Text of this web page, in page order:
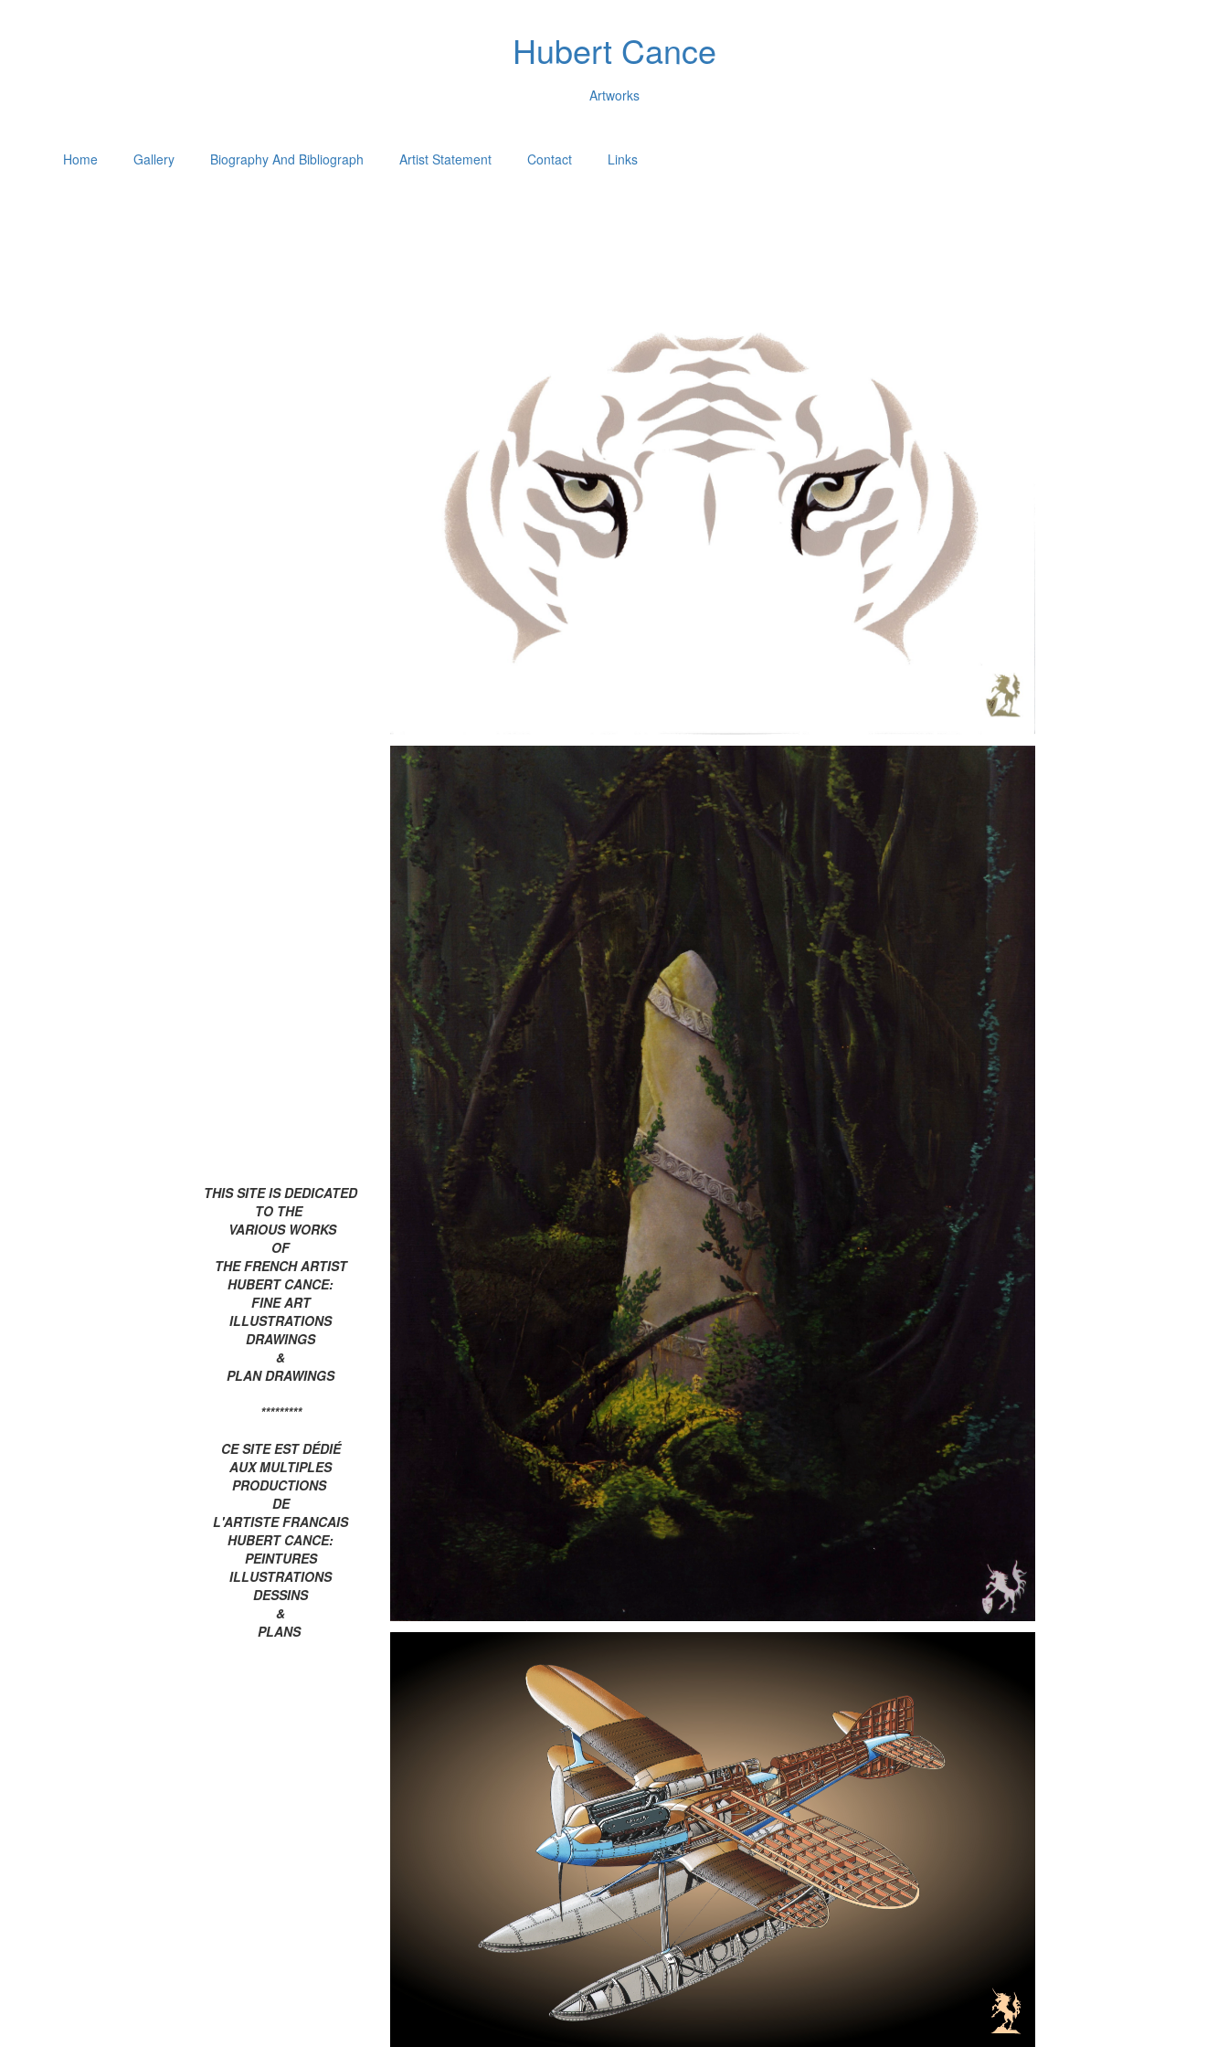
Hubert Cance
Artworks
Home Gallery Biography And Bibliograph Artist Statement Contact Links
THIS SITE IS DEDICATED
TO THE
VARIOUS WORKS
OF
THE FRENCH ARTIST
HUBERT CANCE:
FINE ART
ILLUSTRATIONS
DRAWINGS
&
PLAN DRAWINGS
*********
CE SITE EST DÉDIÉ
AUX MULTIPLES
PRODUCTIONS
DE
L'ARTISTE FRANCAIS
HUBERT CANCE:
PEINTURES
ILLUSTRATIONS
DESSINS
&
PLANS